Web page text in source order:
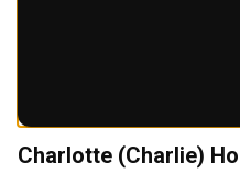
Charlotte (Charlie)